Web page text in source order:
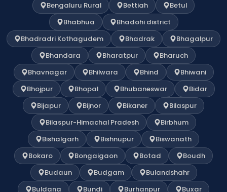
Bengaluru Rural
Bettiah
Betul
Bhabhua
Bhadohi district
Bhadradri Kothagudem
Bhadrak
Bhagalpur
Bhandara
Bharatpur
Bharuch
Bhavnagar
Bhilwara Bhind
Bhiwani
Bhojpur
Bhopal Bhubaneswar
Bidar
Bijapur
Bijnor Bikaner
Bilaspur
Bilaspur-Himachal Pradesh
Birbhum
Bishalgarh
Bishnupur
Biswanath
Bokaro
Bongaigaon Botad
Boudh
Budaun
Budgam
Bulandshahr
Buldana
Bundi Burhanpur Buxar